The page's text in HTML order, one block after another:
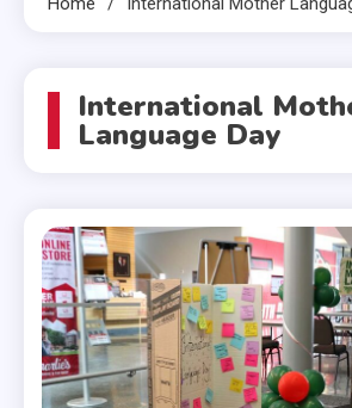
International
Language Day